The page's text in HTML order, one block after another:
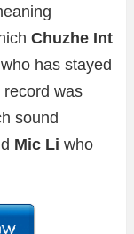
Chuzhe Int
has stayed
record was
sound
Mic Li who